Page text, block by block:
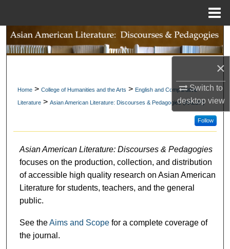
×
Switch to
desktopview
Search
My Account
Home > College of Humanities and the Arts > English and Comparative
Literature > Asian American Literature: Discourses & Pedagogies (AALDP)
Follow
Asian American Literature: Discourses & Pedagogies
focuses on the production, collection, and distribution
of accessible high quality research on Asian American
Literature for students, teachers, and the general
public.
See theAims and Scopefor a complete coverage of
the journal.